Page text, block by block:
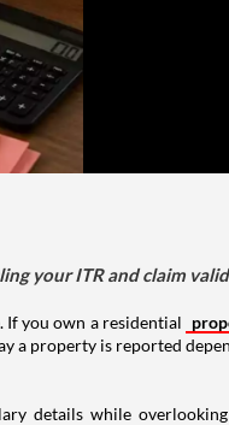
your ITR and claim
If you own a residential
property is reported
details while